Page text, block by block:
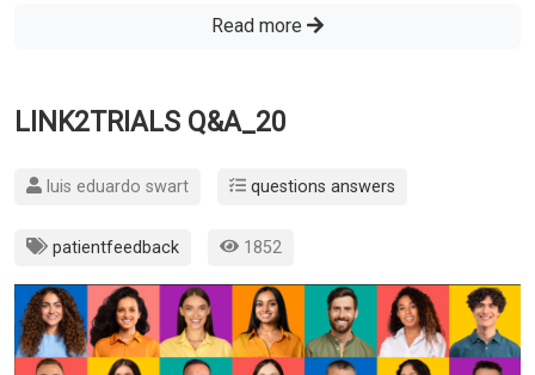
Read more
LINK2TRIALS Q&A_20
luis eduardo swart questions answers
patientfeedback 1852